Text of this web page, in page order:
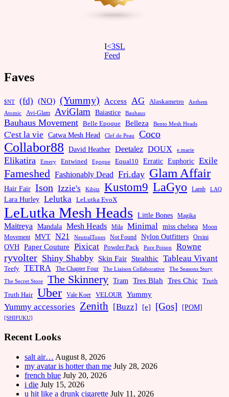
I<3SL
Feed
Faves
$NT (fd) (NO) (Yummy) Access AG Alaskametro Anthem
Atomic Avi-Glam AviGlam Baiastice Bauhaus
Bauhaus Movement Belle Epoque Belleza Bento Mesh Heads
C'est la vie Catwa Mesh Head Clef de Peau Coco
Collabor88 David Heather Deetalez DOUX e.marie
Elikatira Emery Entwined Epoque Equal10 Erratic Euphoric Exile
Fameshed Fashionably Dead Fri.day Glam Affair
Hair Fair Ison Izzie's Kibitz Kustom9 LaGyo Lamb LAQ
Lara Hurley Lelutka LeLutka EvoX
LeLutka Mesh Heads Little Bones Magika
Maitreya Mandala Mesh Heads Mila Minimal miss chelsea
Moon
Movement
MVT N21 NeutralTones Not Found Nylon Outfitters Orsini
OVH Paper Couture Pixicat Powder Pack Pure Poison Rowne
ryvolter Shiny Shabby Skin Fair Stealthic Tableau Vivant
Teefy TETRA The Chapter Four The Liaison Collaborative
The Seasons Story
The Secret Store
The Skinnery Tram Tres Blah Tres Chic Truth
Truth Hair Uber Vale Koer VELOUR Yummy
Yummy accessories Zenith [Buzz] [e] [Gos] [POM]
[SHIFUKU]
Recent Looks
salt air… August 8, 2026
my avatar is hotter than me July 28, 2026
french blue July 20, 2026
i die July 15, 2026
u hit like a drunk cigarette July 11, 2026